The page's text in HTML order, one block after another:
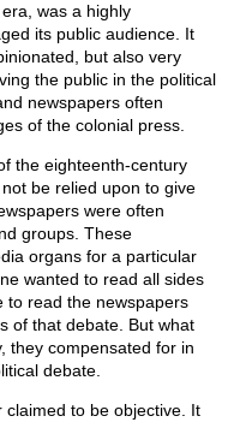
was a highly
its public audience. It
but also very
the public in the political
newspapers often
of the colonial press.
the eighteenth-century
be relied upon to give
were often
groups. These
organs for a particular
wanted to read all sides
to read the newspapers
of that debate. But what
they compensated for in
debate.
to be objective. It